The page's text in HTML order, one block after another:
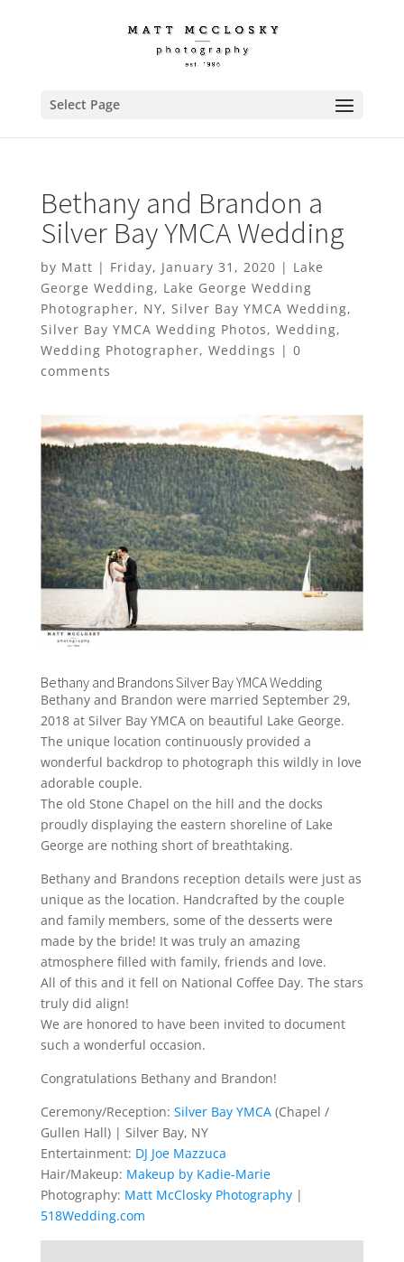
Select Page
Bethany and Brandon a
Silver Bay YMCA Wedding
by Matt | Friday, January 31, 2020 | Lake
George Wedding, Lake George Wedding
Photographer, NY, Silver Bay YMCA Wedding,
Silver Bay YMCA Wedding Photos, Wedding,
Wedding Photographer, Weddings | 0
comments
Bethany and Brandons Silver Bay YMCA Wedding
Bethany and Brandon were married September 29,
2018 at Silver Bay YMCA on beautiful Lake George.
The unique location continuously provided a
wonderful backdrop to photograph this wildly in love
adorable couple.
The old Stone Chapel on the hill and the docks
proudly displaying the eastern shoreline of Lake
George are nothing short of breathtaking.
Bethany and Brandons reception details were just as
unique as the location. Handcrafted by the couple
and family members, some of the desserts were
made by the bride! It was truly an amazing
atmosphere filled with family, friends and love.
All of this and it fell on National Coffee Day. The stars
truly did align!
We are honored to have been invited to document
such a wonderful occasion.
Congratulations Bethany and Brandon!
Ceremony/Reception: Silver Bay YMCA(Chapel /
Gullen Hall) | Silver Bay, NY
Entertainment: DJ Joe Mazzuca
Hair/Makeup: Makeup by Kadie-Marie
Photography: Matt McClosky Photography|
518Wedding.com